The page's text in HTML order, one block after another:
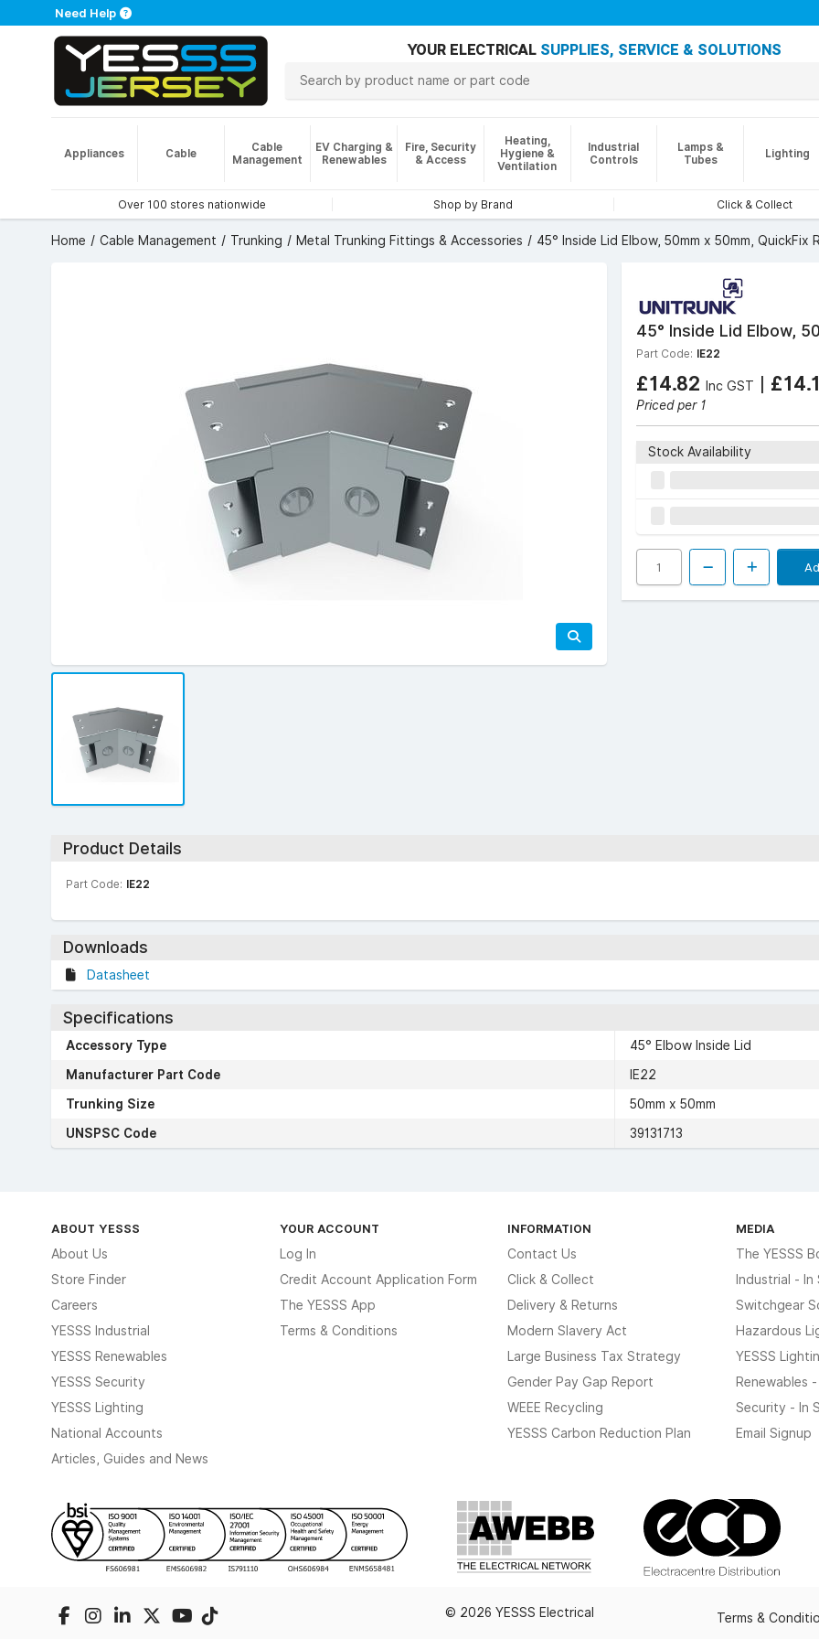
Need Help
YOUR ELECTRICAL SUPPLIES, SERVICE & SOLUTIONS
Appliances Cable
Cable
Management
EV Charging &
Renewables
Fire, Security
& Access
Heating,
Hygiene &
Ventilation
Industrial
Controls
Lamps &
Tubes
Lighting
Over 100 stores nationwide Shop by Brand Click & Collect
Home Cable Management Trunking Metal Trunking Fittings & Accessories 45° Inside Lid Elbow, 50mm x 50mm, QuickFix
45° Inside Lid Elbow,
Part Code: IE22
£14.82 Inc GST |
Priced per 1
Stock Availability
Product Details
Part Code: IE22
Downloads
Datasheet
Specifications
Accessory Type
45° Elbow Inside Lid
Manufacturer Part Code
IE22
Trunking Size
50mm x 50mm
UNSPSC Code
39131713
ABOUT YESSS
About Us
Store Finder
Careers
YESSS Industrial
YESSS Renewables
YESSS Security
YESSS Lighting
National Accounts
Articles, Guides and News
YOUR ACCOUNT
Log In
Credit Account Application Form
The YESSS App
Terms & Conditions
INFORMATION
Contact Us
Click & Collect
Delivery & Returns
Modern Slavery Act
Large Business Tax Strategy
Gender Pay Gap Report
WEEE Recycling
YESSS Carbon Reduction Plan
MEDIA
The YESSS
Industrial - In
Switchgear
Hazardous
YESSS
Renewables
Security - In
Email Signup
© 2026 YESSS Electrical Terms &